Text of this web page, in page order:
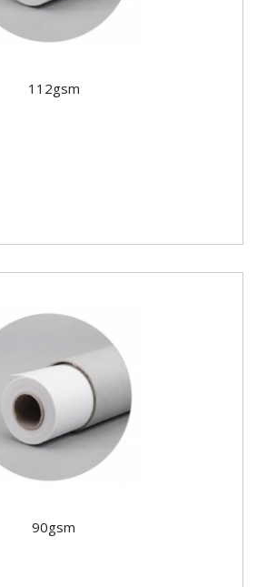
112gsm
90gsm